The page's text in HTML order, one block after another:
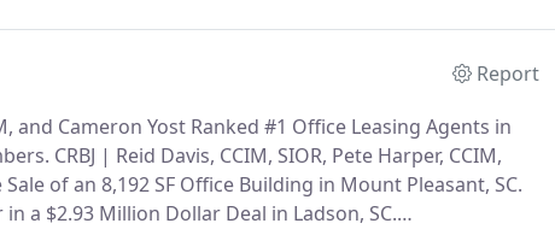
Report
and Cameron Yost Ranked #1 Office Leasing Agents in
CRBJ | Reid Davis, CCIM, SIOR, Pete Harper, CCIM,
of an 8,192 SF Office Building in Mount Pleasant, SC.
a $2.93 Million Dollar Deal in Ladson, SC.